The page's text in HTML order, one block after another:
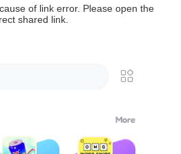
of link error. Please open the
shared link.